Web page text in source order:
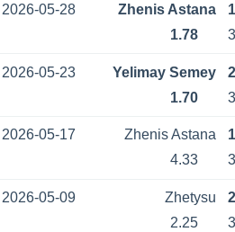
2026-05-28 Zhenis Astana
1.78
2026-05-23 Yelimay Semey
1.70
2026-05-17 Zhenis Astana
4.33
2026-05-09 Zhetysu
2.25